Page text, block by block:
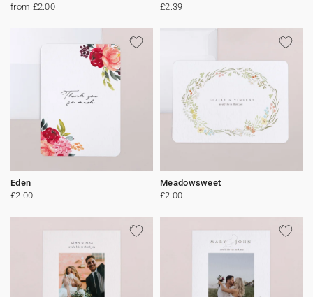
from £2.00
£2.39
Eden
£2.00
Meadowsweet
£2.00